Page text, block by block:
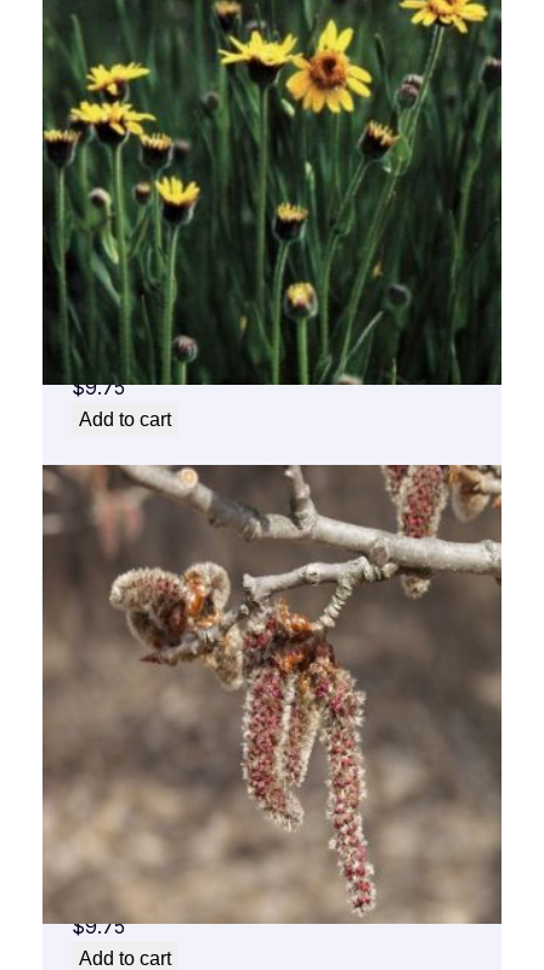
Arnica Flower Essence 1/2 oz. bottle with
dropper
$9.75
Add to cart
Aspen Flower Essence 1/2 oz. bottle with
dropper
$9.75
Add to cart